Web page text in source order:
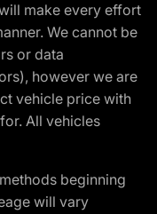
make every effort
We cannot be
or data
however we are
vehicle price with
All vehicles
beginning
will vary